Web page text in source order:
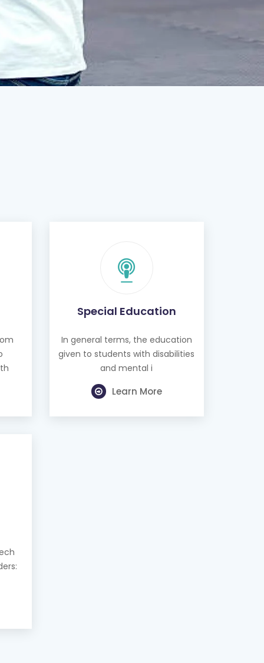
Special Education
In general terms, the education
given to students with disabilities
and mental i
Learn More